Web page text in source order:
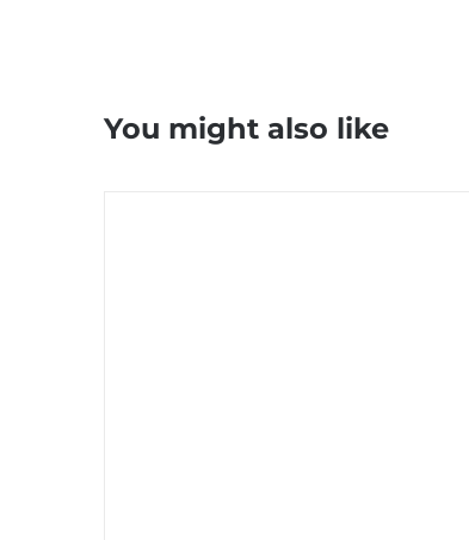
You might also like